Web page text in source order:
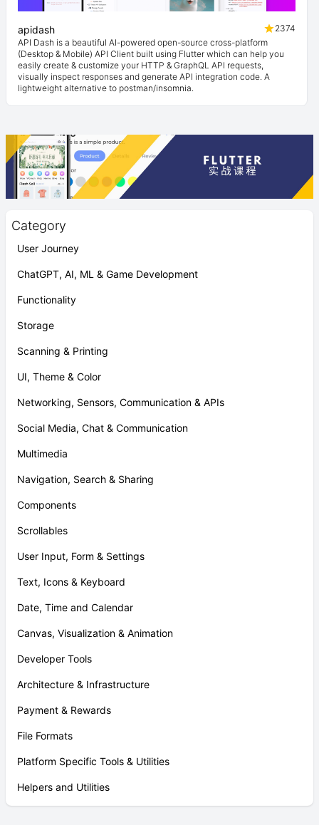
Category
User Journey
ChatGPT, AI, ML & Game Development
Functionality
Storage
Scanning & Printing
UI, Theme & Color
Networking, Sensors, Communication & APIs
Social Media, Chat & Communication
Multimedia
Navigation, Search & Sharing
Components
Scrollables
User Input, Form & Settings
Text, Icons & Keyboard
Date, Time and Calendar
Canvas, Visualization & Animation
Developer Tools
Architecture & Infrastructure
Payment & Rewards
File Formats
Platform Specific Tools & Utilities
Helpers and Utilities
apidash
2374
API Dash is a beautiful AI-powered open-source cross-platform
(Desktop & Mobile) API Client built using Flutter which can help you
easily create & customize your HTTP & GraphQL API requests,
visually inspect responses and generate API integration code. A
lightweight alternative to postman/insomnia.